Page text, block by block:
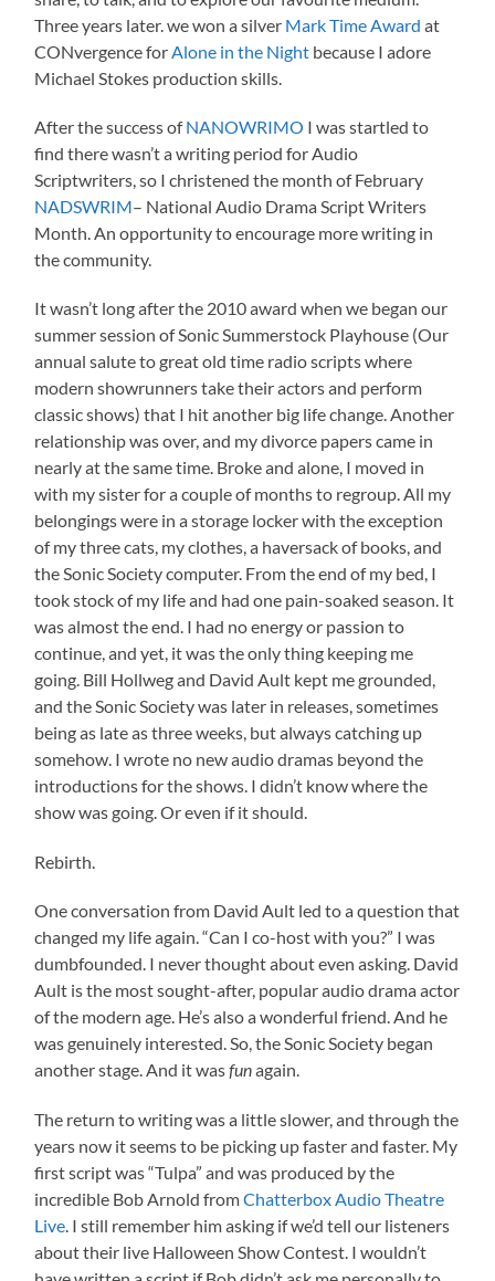
Three years later. we won a silver Mark Time Award at
CONvergence for Alone in the Night because I adore
Michael Stokes production skills.
After the success ofNANOWRIMO I was startled to
find there wasn’t a writing period for Audio
Scriptwriters, so I christened the month of February
NADSWRIM– National Audio Drama Script Writers
Month. An opportunity to encourage more writing in
the community.
It wasn’t long after the 2010 award when we began our
summer session of Sonic Summerstock Playhouse (Our
annual salute to great old time radio scripts where
modern showrunners take their actors and perform
classic shows) that I hit another big life change. Another
relationship was over, and my divorce papers came in
nearly at the same time. Broke and alone, I moved in
with my sister for a couple of months to regroup. All my
belongings were in a storage locker with the exception
of my three cats, my clothes, a haversack of books, and
the Sonic Society computer. From the end of my bed, I
took stock of my life and had one pain-soaked season. It
was almost the end. I had no energy or passion to
continue, and yet, it was the only thing keeping me
going. Bill Hollweg and David Ault kept me grounded,
and the Sonic Society was later in releases, sometimes
being as late as three weeks, but always catching up
somehow. I wrote no new audio dramas beyond the
introductions for the shows. I didn’t know where the
show was going. Or even if it should.
Rebirth.
One conversation from David Ault led to a question that
changed my life again. “Can I co-host with you?” I was
dumbfounded. I never thought about even asking. David
Ault is the most sought-after, popular audio drama actor
of the modern age. He’s also a wonderful friend. And he
was genuinely interested. So, the Sonic Society began
another stage. And it wasfunagain.
The return to writing was a little slower, and through the
years now it seems to be picking up faster and faster. My
first script was “Tulpa” and was produced by the
incredible Bob Arnold fromChatterbox Audio Theatre
Live. I still remember him asking if we’d tell our listeners
about their live Halloween Show Contest. I wouldn’t